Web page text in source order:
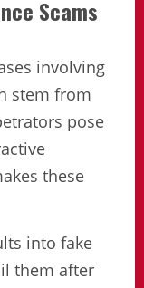
Scams
involving
stem from
pose
these
into fake
them after